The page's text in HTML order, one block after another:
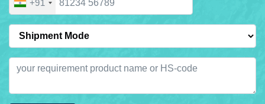
+91